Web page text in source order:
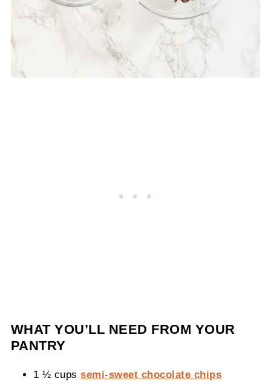
WHAT YOU’LL NEED FROM YOUR
PANTRY
1 ½ cupssemi-sweet chocolate chips